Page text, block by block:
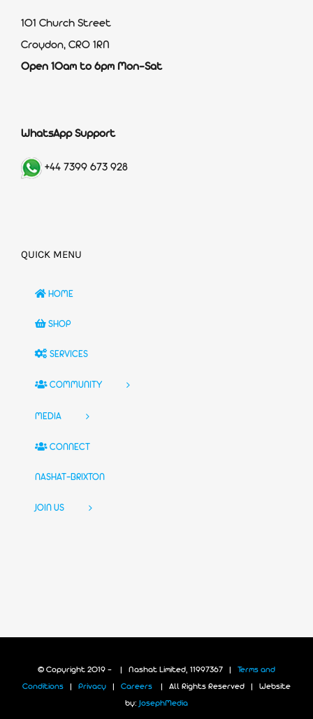
101 Church Street
Croydon, CR0 1RN
Open 10am to 6pm Mon-Sat
WhatsApp Support
+44 7399 673 928
QUICK MENU
HOME
SHOP
SERVICES
COMMUNITY
MEDIA
CONNECT
NASHAT-BRIXTON
JOIN US
© Copyright 2019 - | Nashat Limited, 11997367 | Terms and
Conditions Privacy Careers | All Rights Reserved | Website
by: JosephMedia